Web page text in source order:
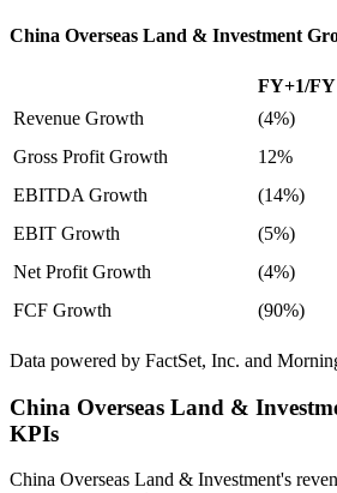
China Overseas Land & Investment
FY+1/FY
Revenue Growth
(4%)
Gross Profit Growth
12%
EBITDA Growth
(14%)
EBIT Growth
(5%)
Net Profit Growth
(4%)
FCF Growth
(90%)
Data powered by FactSet, Inc. and
China Overseas Land &
KPIs
China Overseas Land & Investment's